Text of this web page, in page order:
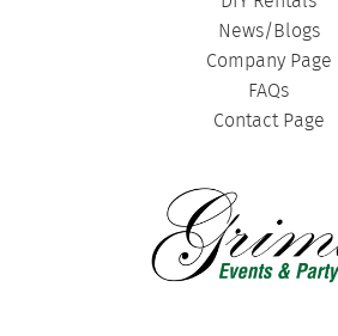
News/Blogs
Company Page
FAQs
Contact Page